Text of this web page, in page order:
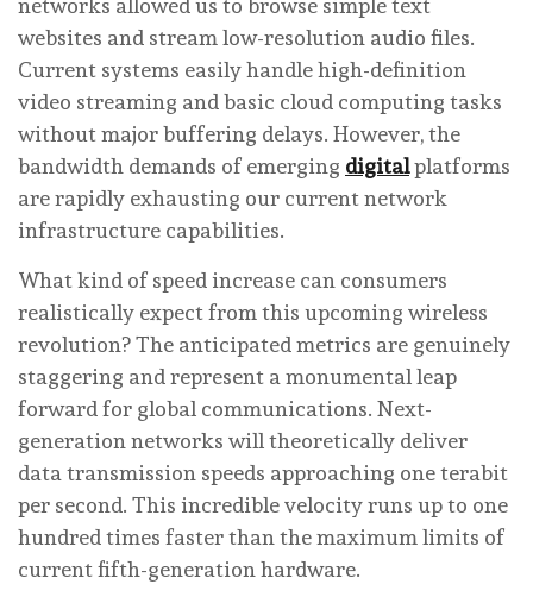
networks allowed us to browse simple text
websites and stream low-resolution audio files.
Current systems easily handle high-definition
video streaming and basic cloud computing tasks
without major buffering delays. However, the
bandwidth demands of emerging digitalplatforms
are rapidly exhausting our current network
infrastructure capabilities.
What kind of speed increase can consumers
realistically expect from this upcoming wireless
revolution? The anticipated metrics are genuinely
staggering and represent a monumental leap
forward for global communications. Next-
generation networks will theoretically deliver
data transmission speeds approaching one terabit
per second. This incredible velocity runs up to one
hundred times faster than the maximum limits of
current fifth-generation hardware.